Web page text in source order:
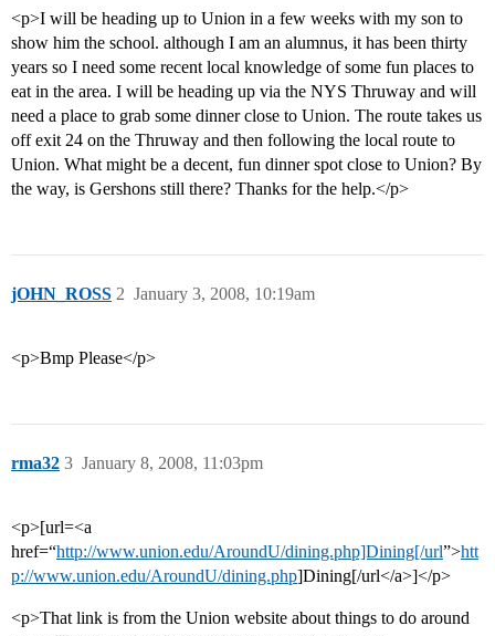
<p>I will be heading up to Union in a few weeks with my son to
show him the school. although I am an alumnus, it has been thirty
years so I need some recent local knowledge of some fun places to
eat in the area. I will be heading up via the NYS Thruway and will
need a place to grab some dinner close to Union. The route takes us
off exit 24 on the Thruway and then following the local route to
Union. What might be a decent, fun dinner spot close to Union? By
the way, is Gershons still there? Thanks for the help.</p>
jOHN_ROSS January 3, 2008, 10:19am
2
<p>Bmp Please</p>
rma32 January 8, 2008, 11:03pm
3
<p>[url=<a
href=“http://www.union.edu/AroundU/dining.php]Dining[/url”>htt
p://www.union.edu/AroundU/dining.php]Dining[/url</a>]</p>
<p>That link is from the Union website about things to do around